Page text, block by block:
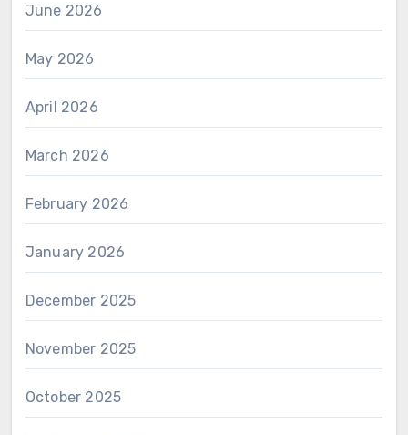
June 2026
May 2026
April 2026
March 2026
February 2026
January 2026
December 2025
November 2025
October 2025